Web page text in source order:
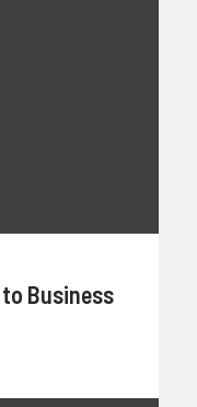
Business